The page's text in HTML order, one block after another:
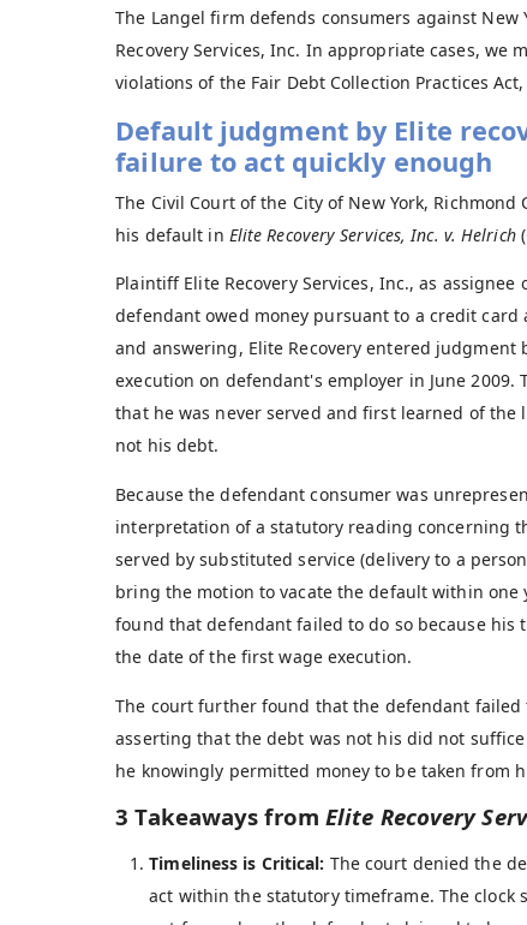
The Langel firm defends consumers against
Recovery Services, Inc. In appropriate cases, we
violations of the Fair Debt Collection Practices
Default judgment by Elite
failure to act quickly enough
The Civil Court of the City of New York,
his default in Elite Recovery Services, Inc. v. Helrich
Plaintiff Elite Recovery Services, Inc., as
defendant owed money pursuant to a credit
and answering, Elite Recovery entered
execution on defendant's employer in June
that he was never served and first learned of
not his debt.
Because the defendant consumer was
interpretation of a statutory reading concerning
served by substituted service (delivery to a
bring the motion to vacate the default within
found that defendant failed to do so because
the date of the first wage execution.
The court further found that the defendant
asserting that the debt was not his did not
he knowingly permitted money to be taken from
3 Takeaways from Elite Recovery
Timeliness is Critical: The court denied the
act within the statutory timeframe. The